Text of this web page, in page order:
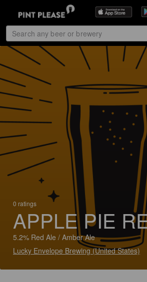
0 ratings
APPLE PIE
5.2% Red Ale / Amber Ale
Lucky Envelope Brewing (United States)